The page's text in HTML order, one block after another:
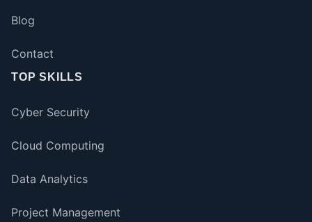
Blog
Contact
TOP SKILLS
Cyber Security
Cloud Computing
Data Analytics
Project Management